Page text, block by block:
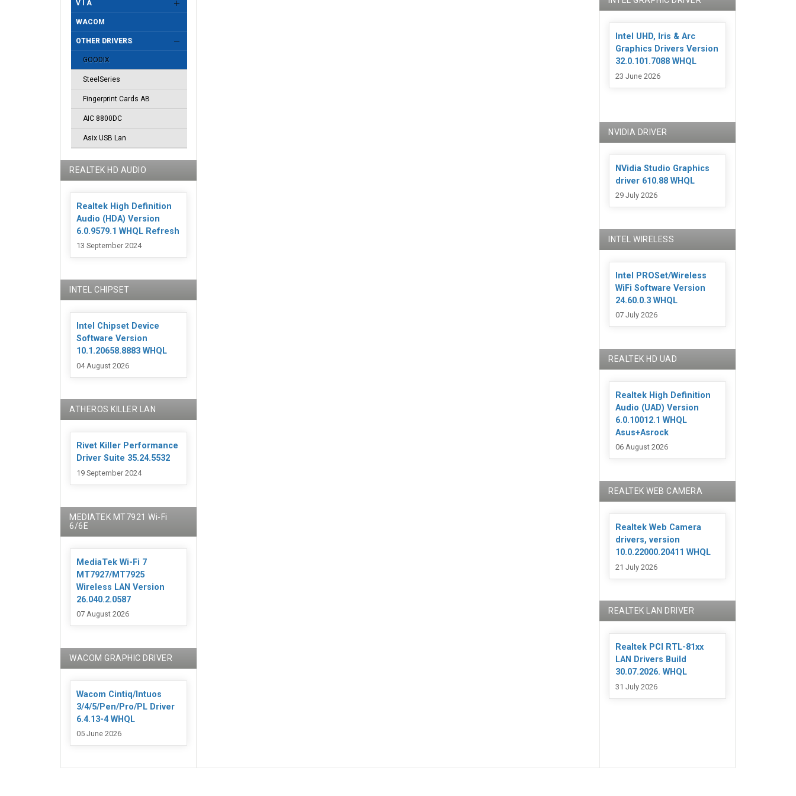
V I A
WACOM
OTHER DRIVERS
GOODIX
SteelSeries
Fingerprint Cards AB
AIC 8800DC
Asix USB Lan
REALTEK HD AUDIO
Realtek High Definition
Audio (HDA) Version
6.0.9579.1 WHQL Refresh
13 September 2024
INTEL CHIPSET
Intel Chipset Device
Software Version
10.1.20658.8883 WHQL
04 August 2026
ATHEROS KILLER LAN
Rivet Killer Performance
Driver Suite 35.24.5532
19 September 2024
MEDIATEK MT7921 Wi-Fi
6/6E
MediaTek Wi-Fi 7
MT7927/MT7925
Wireless LAN Version
26.040.2.0587
07 August 2026
WACOM GRAPHIC DRIVER
Wacom Cintiq/Intuos
3/4/5/Pen/Pro/PL Driver
6.4.13-4 WHQL
05 June 2026
Intel UHD, Iris & Arc
Graphics Drivers Version
32.0.101.7088 WHQL
23 June 2026
NVIDIA DRIVER
NVidia Studio Graphics
driver 610.88 WHQL
29 July 2026
INTEL WIRELESS
Intel PROSet/Wireless
WiFi Software Version
24.60.0.3 WHQL
07 July 2026
REALTEK HD UAD
Realtek High Definition
Audio (UAD) Version
6.0.10012.1 WHQL
Asus+Asrock
06 August 2026
REALTEK WEB CAMERA
Realtek Web Camera
drivers, version
10.0.22000.20411 WHQL
21 July 2026
REALTEK LAN DRIVER
Realtek PCI RTL-81xx
LAN Drivers Build
30.07.2026. WHQL
31 July 2026